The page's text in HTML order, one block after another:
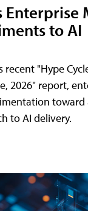
Enterprise
to AI
"Hype
2026" report,
toward
to AI delivery.